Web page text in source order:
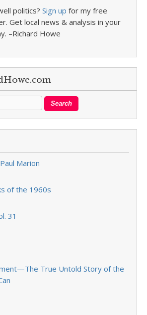
politics? Sign up for my free
Get local news & analysis in your
–Richard Howe
Marion
of the 1960s
31
True Untold Story of the